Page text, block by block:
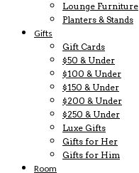
Lounge Furniture
Planters & Stands
Gifts
Gift Cards
$50 & Under
$100 & Under
$150 & Under
$200 & Under
$250 & Under
Luxe Gifts
Gifts for Her
Gifts for Him
Room